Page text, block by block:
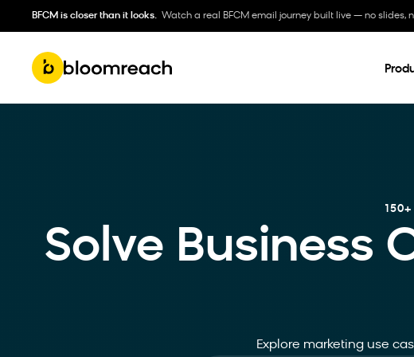
BFCM is closer than it looks. Watch a real BFCM email journey built live — no slides,
Solve Business
Explore marketing use